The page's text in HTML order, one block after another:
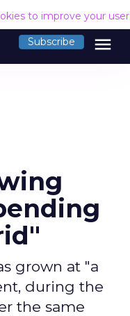
to improve your
Subscribe menu
grown at "a
during the
the same